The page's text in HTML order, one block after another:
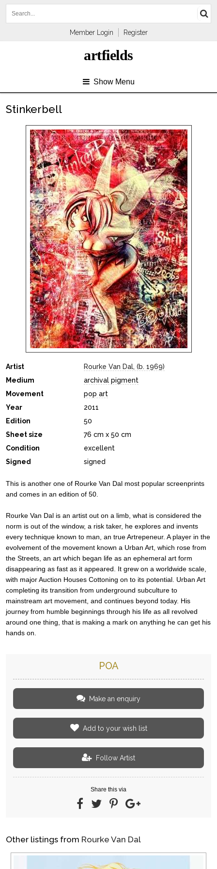
Member Login Register
artfields
Show Menu
Stinkerbell
Artist
Rourke Van Dal, (b. 1969)
Medium
archival pigment
Movement
pop art
Year
2011
Edition
50
Sheet size
76 cm x 50 cm
Condition
excellent
Signed
signed
This is another one of Rourke Van Dal most popular screenprints
and comes in an edition of 50.
Rourke Van Dal is an artist out on a limb, what is considered the
norm is out of the window, a risk taker, he explores and invents
every technique known to man, an true Artrepeneur. A player in the
evolvement of the movement known a Urban Art, which rose from
the Streets, an art which began life as an ephemeral art form
disappearing as fast as it appeared. It grew on a worldwide scale,
with major Auction Houses Cottoning on to its potential. Urban Art
completing its transition from underground subculture to
mainstream art movement, and continues beyond today. His
journey from humble beginnings through his life as all revolved
around one thing, that is making a mark on anything he can get his
hands on.
POA
Make an enquiry
Add to your wish list
Follow Artist
Share this via
Other listings from Rourke Van Dal